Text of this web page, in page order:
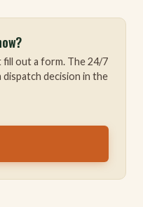
fill out a form. The 24/7
dispatch decision in the